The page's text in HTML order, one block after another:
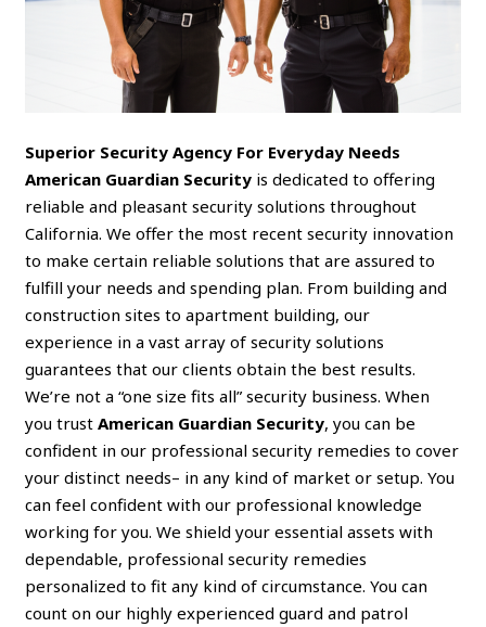
Superior Security Agency For Everyday Needs
American Guardian Security is dedicated to offering
reliable and pleasant security solutions throughout
California. We offer the most recent security innovation
to make certain reliable solutions that are assured to
fulfill your needs and spending plan. From building and
construction sites to apartment building, our
experience in a vast array of security solutions
guarantees that our clients obtain the best results.
We’re not a “one size fits all” security business. When
you trustAmerican Guardian Security, you can be
confident in our professional security remedies to cover
your distinct needs– in any kind of market or setup. You
can feel confident with our professional knowledge
working for you. We shield your essential assets with
dependable, professional security remedies
personalized to fit any kind of circumstance. You can
count on our highly experienced guard and patrol